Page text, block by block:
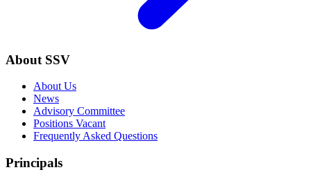
About SSV
About Us
News
Advisory Committee
Positions Vacant
Frequently Asked Questions
Principals